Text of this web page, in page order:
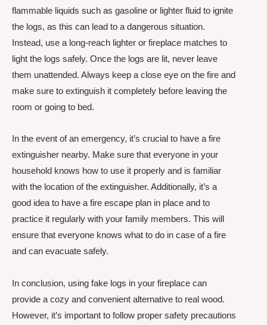
flammable liquids such as gasoline or lighter fluid to ignite
the logs, as this can lead to a dangerous situation.
Instead, use a long-reach lighter or fireplace matches to
light the logs safely. Once the logs are lit, never leave
them unattended. Always keep a close eye on the fire and
make sure to extinguish it completely before leaving the
room or going to bed.
In the event of an emergency, it’s crucial to have a fire
extinguisher nearby. Make sure that everyone in your
household knows how to use it properly and is familiar
with the location of the extinguisher. Additionally, it’s a
good idea to have a fire escape plan in place and to
practice it regularly with your family members. This will
ensure that everyone knows what to do in case of a fire
and can evacuate safely.
In conclusion, using fake logs in your fireplace can
provide a cozy and convenient alternative to real wood.
However, it’s important to follow proper safety precautions